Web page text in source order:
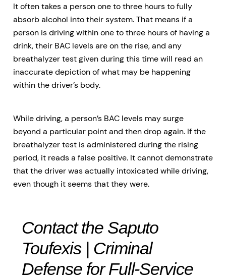
It often takes a person one to three hours to fully
absorb alcohol into their system. That means if a
person is driving within one to three hours of having a
drink, their BAC levels are on the rise, and any
breathalyzer test given during this time will read an
inaccurate depiction of what may be happening
within the driver’s body.
While driving, a person’s BAC levels may surge
beyond a particular point and then drop again. If the
breathalyzer test is administered during the rising
period, it reads a false positive. It cannot demonstrate
that the driver was actually intoxicated while driving,
even though it seems that they were.
Contact the Saputo
Toufexis | Criminal
Defense for Full-Service